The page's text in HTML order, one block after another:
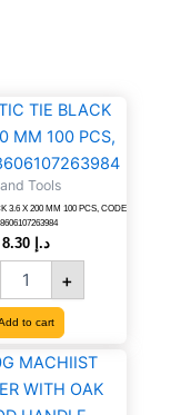
Tools
3.6 X 200 MM 100 PCS, CODE
د.إ 8.30
PLASTIC
TIE
3.6
X
200
MM
100
PCS,
CODE
-
quantity
+
to cart
300G
MACHIIST